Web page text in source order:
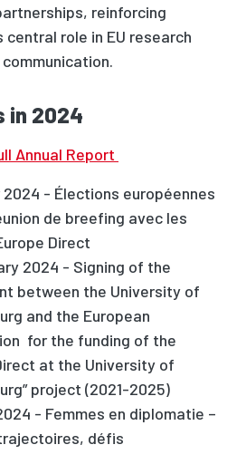
reinforcing
central role in EU research
in 2024
Annual Report
2024 - Élections européennes
de breefing avec les
Direct
2024 - Signing of the
between the University of
and the European
for the funding of the
at the University of
project (2021-2025)
- Femmes en diplomatie –
défis